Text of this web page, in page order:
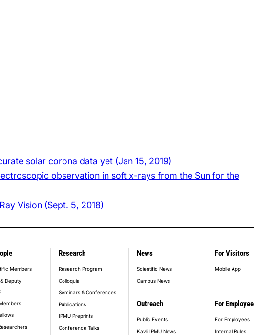
solar corona data yet (Jan 15, 2019)
observation in soft x-rays from the Sun for the
Vision (Sept. 5, 2018)
Members
Deputy
Research
Research Program
Colloquia
Seminars & Conferences
Publications
IPMU Preprints
Conference Talks
News
Scientific News
Campus News
Outreach
Public Events
Kavli IPMU News
For Visitors
Mobile App
For
For Employees
Internal Rules